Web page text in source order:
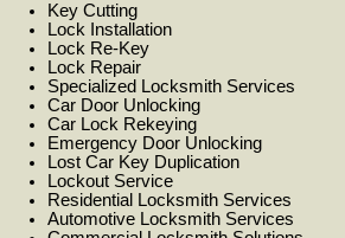
Key Cutting
Lock Installation
Lock Re-Key
Lock Repair
Specialized Locksmith Services
Car Door Unlocking
Car Lock Rekeying
Emergency Door Unlocking
Lost Car Key Duplication
Lockout Service
Residential Locksmith Services
Automotive Locksmith Services